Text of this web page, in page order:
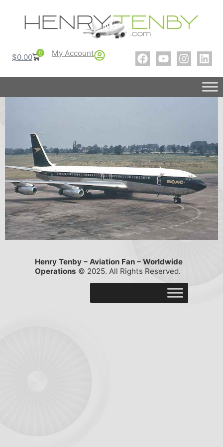
$0.00 0 My Account
Henry Tenby – Aviation Fan – Worldwide
Operations © 2025. All Rights Reserved.